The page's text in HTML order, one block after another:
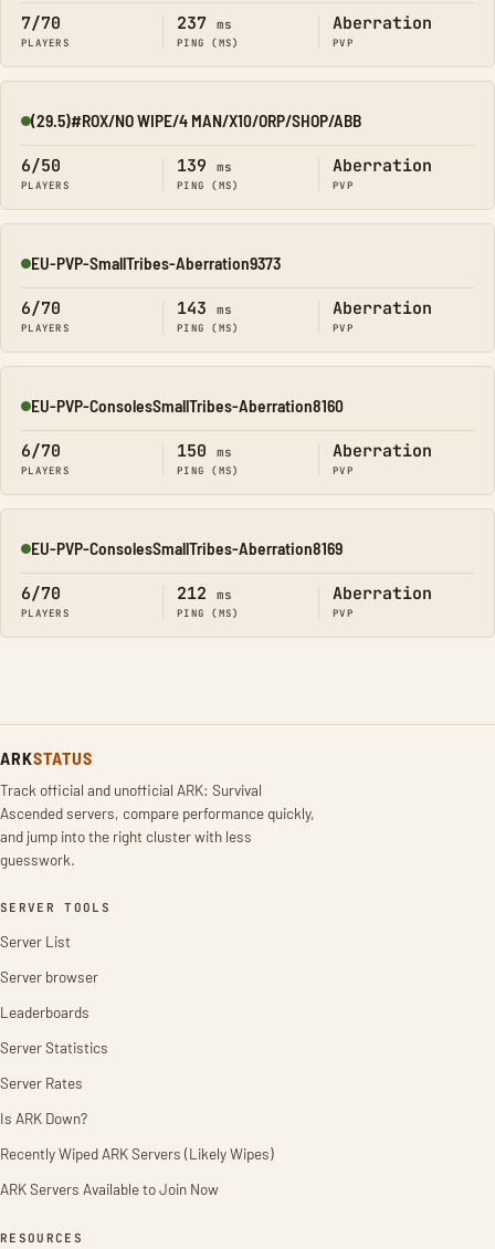
7/70
PLAYERS
237 ms
PING (MS)
Aberration
PVP
Online
(29.5)#ROX/NO WIPE/4 MAN/X10/ORP/SHOP/ABB
6/50
PLAYERS
139 ms
PING (MS)
Aberration
PVP
Online
EU-PVP-SmallTribes-Aberration9373
6/70
PLAYERS
143 ms
PING (MS)
Aberration
PVP
Online
EU-PVP-ConsolesSmallTribes-Aberration8160
6/70
PLAYERS
150 ms
PING (MS)
Aberration
PVP
Online
EU-PVP-ConsolesSmallTribes-Aberration8169
6/70
PLAYERS
212 ms
PING (MS)
Aberration
PVP
ARKSTATUS
Track official and unofficial ARK: Survival
Ascended servers, compare performance quickly,
and jump into the right cluster with less
guesswork.
SERVER TOOLS
Server List
Server browser
Leaderboards
Server Statistics
Server Rates
Is ARK Down?
Recently Wiped ARK Servers (Likely Wipes)
ARK Servers Available to Join Now
RESOURCES